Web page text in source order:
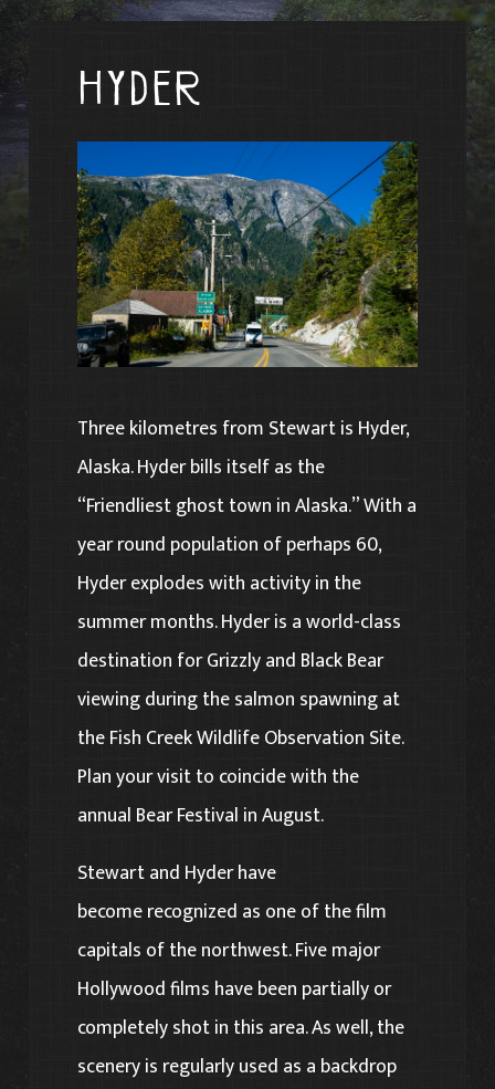
Hyder
Three kilometres from Stewart is Hyder,
Alaska. Hyder bills itself as the
“Friendliest ghost town in Alaska.” With a
year round population of perhaps 60,
Hyder explodes with activity in the
summer months. Hyder is a world-class
destination for Grizzly and Black Bear
viewing during the salmon spawning at
the Fish Creek Wildlife Observation Site.
Plan your visit to coincide with the
annual Bear Festival in August.
Stewart and Hyder have
become recognized as one of the film
capitals of the northwest. Five major
Hollywood films have been partially or
completely shot in this area. As well, the
scenery is regularly used as a backdrop